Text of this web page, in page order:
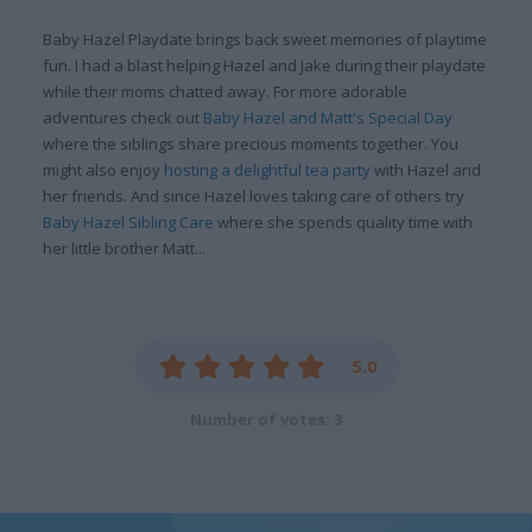
Baby Hazel Playdate brings back sweet memories of playtime
fun. I had a blast helping Hazel and Jake during their playdate
while their moms chatted away. For more adorable
adventures check out Baby Hazel and Matt's Special Day
where the siblings share precious moments together. You
might also enjoy hosting a delightful tea party with Hazel and
her friends. And since Hazel loves taking care of others try
Baby Hazel Sibling Care where she spends quality time with
her little brother Matt...
5.0